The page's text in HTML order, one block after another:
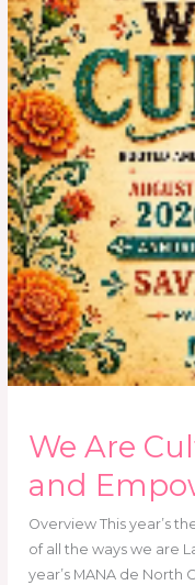
We Are
and
Overview This year’s
of all the ways we are
year’s MANA de North
and
Empowerment